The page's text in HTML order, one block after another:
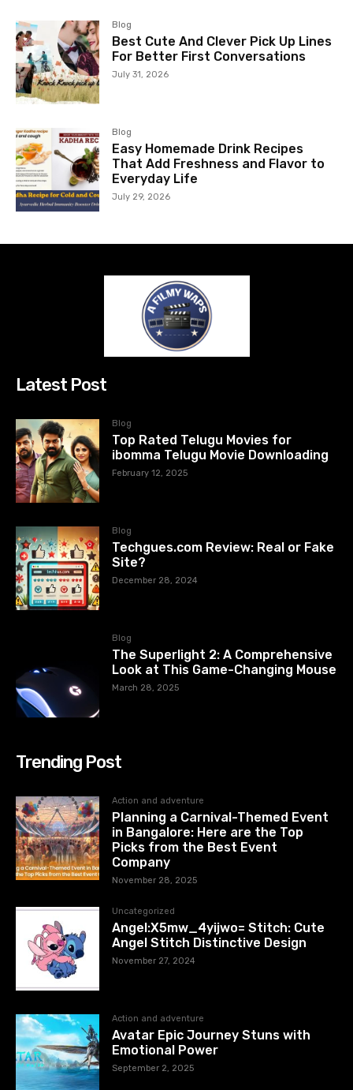
Blog
Best Cute And Clever Pick Up Lines
For Better First Conversations
July 31, 2026
Blog
Easy Homemade Drink Recipes
That Add Freshness and Flavor to
Everyday Life
July 29, 2026
Latest Post
Blog
Top Rated Telugu Movies for
ibomma Telugu Movie Downloading
February 12, 2025
Blog
Techgues.com Review: Real or Fake
Site?
December 28, 2024
Blog
The Superlight 2: A Comprehensive
Look at This Game-Changing Mouse
March 28, 2025
Trending Post
Action and adventure
Planning a Carnival-Themed Event
in Bangalore: Here are the Top
Picks from the Best Event
Company
November 28, 2025
Uncategorized
Angel:X5mw_4yijwo= Stitch: Cute
Angel Stitch Distinctive Design
November 27, 2024
Action and adventure
Avatar Epic Journey Stuns with
Emotional Power
September 2, 2025